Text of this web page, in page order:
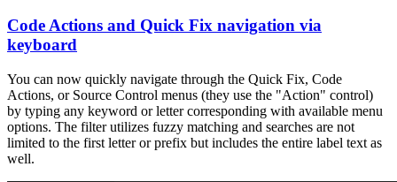
Code Actions and Quick Fix navigation via
keyboard
You can now quickly navigate through the Quick Fix, Code
Actions, or Source Control menus (they use the "Action" control)
by typing any keyword or letter corresponding with available menu
options. The filter utilizes fuzzy matching and searches are not
limited to the first letter or prefix but includes the entire label text as
well.